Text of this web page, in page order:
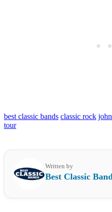
best classic bands classic rock
tour
Written by
Best Classic